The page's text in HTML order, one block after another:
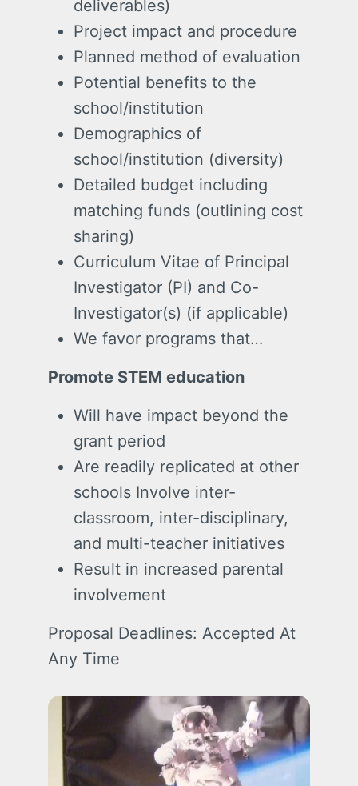
deliverables)
Project impact and procedure
Planned method of evaluation
Potential benefits to the
school/institution
Demographics of
school/institution (diversity)
Detailed budget including
matching funds (outlining cost
sharing)
Curriculum Vitae of Principal
Investigator (PI) and Co-
Investigator(s) (if applicable)
We favor programs that…
Promote STEM education
Will have impact beyond the
grant period
Are readily replicated at other
schools Involve inter-
classroom, inter-disciplinary,
and multi-teacher initiatives
Result in increased parental
involvement
Proposal Deadlines: Accepted At
Any Time